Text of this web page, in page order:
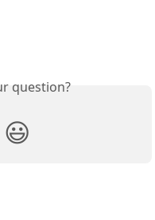
question?
😃